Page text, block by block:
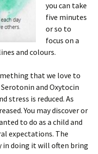
you can take
five minutes
or so to
focus on a
and colours.
that we love to
and Oxytocin
stress is reduced. As
You may discover or
to do as a child and
expectations. The
in doing it will often bring